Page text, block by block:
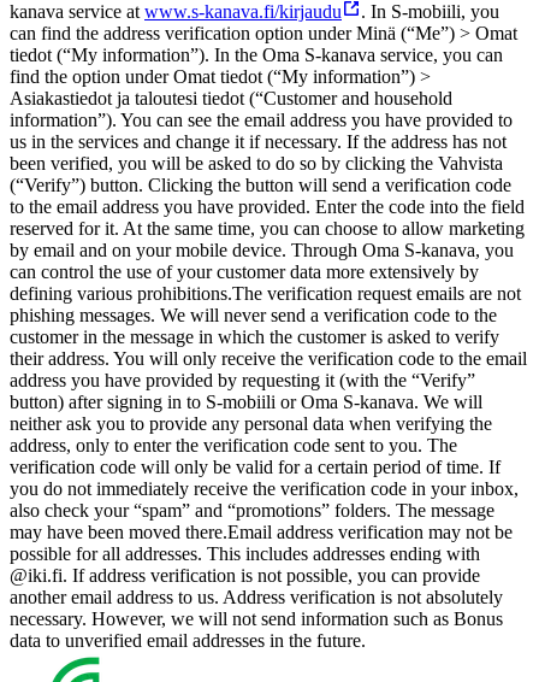
kanava service at www.s-kanava.fi/kirjaudu
. In S-mobiili, you
can find the address verification option under Minä (“Me”) > Omat
tiedot (“My information”). In the Oma S-kanava service, you can
find the option under Omat tiedot (“My information”) >
Asiakastiedot ja taloutesi tiedot (“Customer and household
information”). You can see the email address you have provided to
us in the services and change it if necessary. If the address has not
been verified, you will be asked to do so by clicking the Vahvista
(“Verify”) button. Clicking the button will send a verification code
to the email address you have provided. Enter the code into the field
reserved for it. At the same time, you can choose to allow marketing
by email and on your mobile device. Through Oma S-kanava, you
can control the use of your customer data more extensively by
defining various prohibitions.The verification request emails are not
phishing messages. We will never send a verification code to the
customer in the message in which the customer is asked to verify
their address. You will only receive the verification code to the email
address you have provided by requesting it (with the “Verify”
button) after signing in to S-mobiili or Oma S-kanava. We will
neither ask you to provide any personal data when verifying the
address, only to enter the verification code sent to you. The
verification code will only be valid for a certain period of time. If
you do not immediately receive the verification code in your inbox,
also check your “spam” and “promotions” folders. The message
may have been moved there.Email address verification may not be
possible for all addresses. This includes addresses ending with
@iki.fi. If address verification is not possible, you can provide
another email address to us. Address verification is not absolutely
necessary. However, we will not send information such as Bonus
data to unverified email addresses in the future.